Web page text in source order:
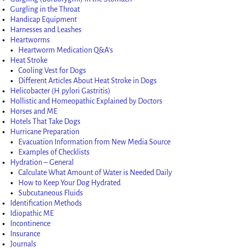
Gurgling in the Throat
Handicap Equipment
Harnesses and Leashes
Heartworms
Heartworm Medication Q&A’s
Heat Stroke
Cooling Vest for Dogs
Different Articles About Heat Stroke in Dogs
Helicobacter (H.pylori Gastritis)
Hollistic and Homeopathic Explained by Doctors
Horses and ME
Hotels That Take Dogs
Hurricane Preparation
Evacuation Information from New Media Source
Examples of Checklists
Hydration – General
Calculate What Amount of Water is Needed Daily
How to Keep Your Dog Hydrated
Subcutaneous Fluids
Identification Methods
Idiopathic ME
Incontinence
Insurance
Journals